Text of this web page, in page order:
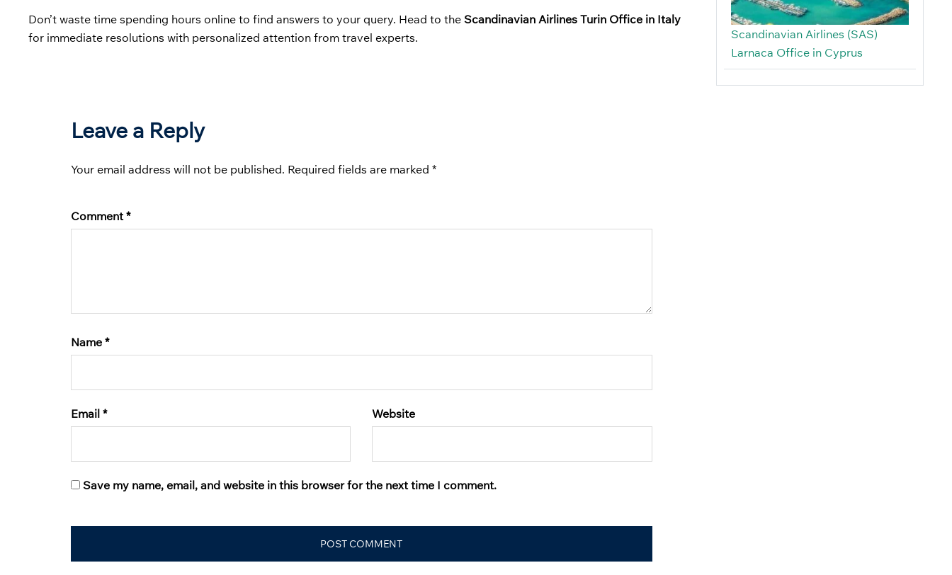
Don’t waste time spending hours online to find answers to your query. Head to the Scandinavian Airlines Turin Office in Italy
for immediate resolutions with personalized attention from travel experts.
Leave a Reply
Your email address will not be published. Required fields are marked *
Comment*
Name *
Email * Website
Save my name, email, and website in this browser for the next time I comment.
Scandinavian Airlines (SAS)
Larnaca Office in Cyprus